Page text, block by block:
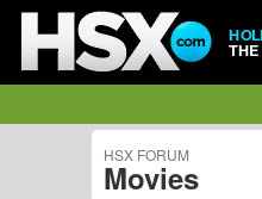
HSX FORUM
Movies